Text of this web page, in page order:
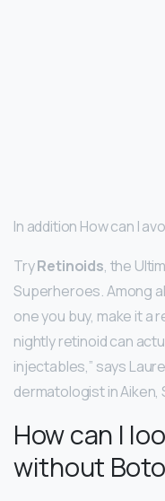
In addition How can I
TryRetinoids, the
Superheroes. Among
one you buy, make it a
nightly retinoid can
injectables,” says
dermatologist in Aiken,
How can I
without